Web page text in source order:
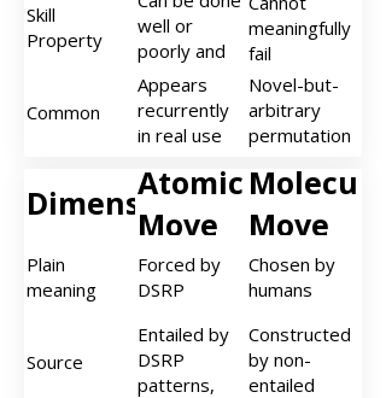
mapped with
DSRP objects
excluding
other valid
DSRP
configurations
options
Skill
Property
well or
poorly and
improves
with practice
meaningfully
fail
Common
Appears
recurrently
in real use
people or
contexts
(not a one-
off
permutation)
Novel-but-
arbitrary
permutation
evidence of
recurring
use
Dimension
Atomic
Move
Molecular
Move
Plain
meaning
Forced by
DSRP
Chosen by
humans
Source
Entailed by
DSRP
patterns,
Constructed
by non-
entailed